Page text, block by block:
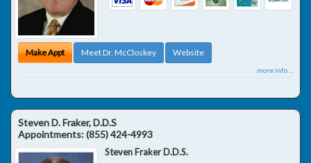
Make Appt Meet Dr. McCloskey Website
more info ...
Steven D. Fraker, D.D.S
Appointments:(855) 424-4993
Steven Fraker D.D.S.